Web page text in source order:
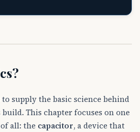
supply the basic science behind
This chapter focuses on one
all: the capacitor, a device that